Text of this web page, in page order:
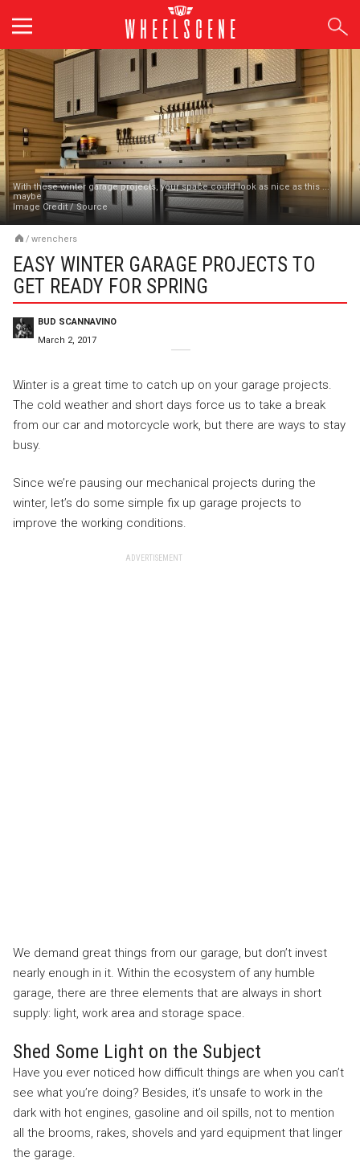
content
With these winter garage projects, your space could look as nice as this ...
maybe
Image Credit/Source
/ wrenchers
EASY WINTER GARAGE PROJECTS TO
GET READY FOR SPRING
BUD SCANNAVINO
March 2, 2017
Winter is a great time to catch up on your garage projects.
The cold weather and short days force us to take a break
from our car and motorcycle work, but there are ways to stay
busy.
Since we’re pausing our mechanical projects during the
winter, let’s do some simple fix up garage projects to
improve the working conditions.
ADVERTISEMENT
We demand great things from our garage, but don’t invest
nearly enough in it. Within the ecosystem of any humble
garage, there are three elements that are always in short
supply: light, work area and storage space.
Shed Some Light on the Subject
Have you ever noticed how difficult things are when you can’t
see what you’re doing? Besides, it’s unsafe to work in the
dark with hot engines, gasoline and oil spills, not to mention
all the brooms, rakes, shovels and yard equipment that linger
the garage.